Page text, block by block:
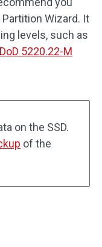
Wizard. It
levels, such as
DoD 5220.22-M
on the SSD.
of the